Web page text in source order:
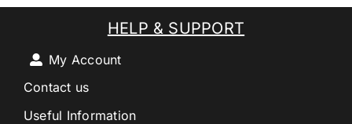
HELP & SUPPORT
My Account
Contact us
Useful Information